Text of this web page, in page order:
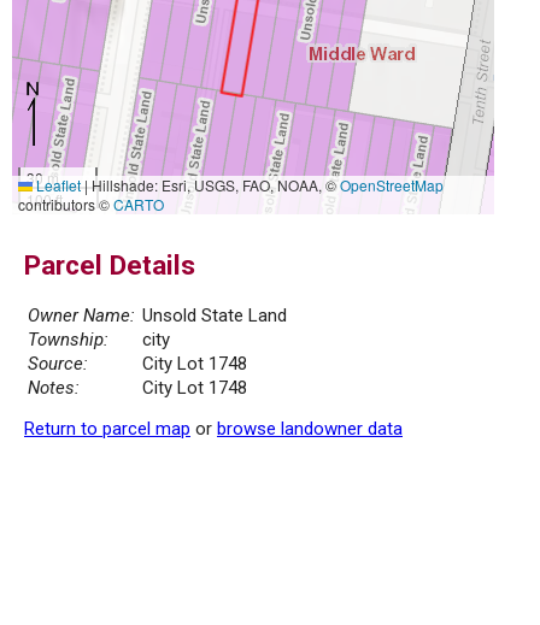
30 m
100 ft
Leaflet|Hillshade: Esri, USGS, FAO, NOAA, ©OpenStreetMap
contributors ©CARTO
Parcel Details
Owner Name: Unsold State Land
Township:
city
Source:
City Lot 1748
Notes:
City Lot 1748
Return to parcel map or browse landowner data